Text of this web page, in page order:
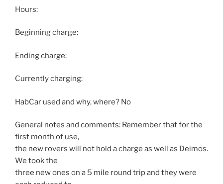
Hours:
Beginning charge:
Ending charge:
Currently charging:
HabCar used and why, where? No
General notes and comments: Remember that for the
first month of use,
the new rovers will not hold a charge as well as Deimos.
We took the
three new ones on a 5 mile round trip and they were